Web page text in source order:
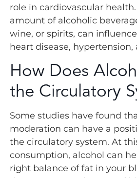
role in cardiovascular
amount of alcoholic
wine, or spirits, can
heart disease, hypertension,
How Does
the Circulatory
Some studies have found
moderation can have a
the circulatory system. At
consumption, alcohol can
right balance of fat in your